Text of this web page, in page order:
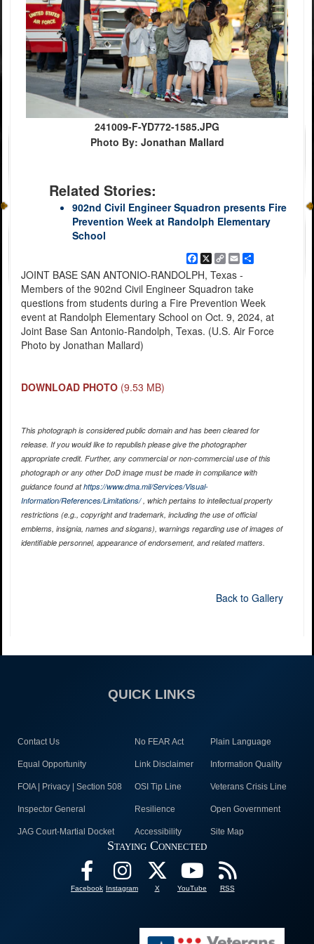
241009-F-YD772-1585.JPG
Photo By: Jonathan Mallard
Related Stories:
902nd Civil Engineer Squadron presents Fire
Prevention Week at Randolph Elementary
School
Facebook
X
Copy
Link
EmailShare
JOINT BASE SAN ANTONIO-RANDOLPH, Texas -
Members of the 902nd Civil Engineer Squadron take
questions from students during a Fire Prevention Week
event at Randolph Elementary School on Oct. 9, 2024, at
Joint Base San Antonio-Randolph, Texas. (U.S. Air Force
Photo by Jonathan Mallard)
DOWNLOAD PHOTO (9.53 MB)
This photograph is considered public domain and has been cleared for
release. If you would like to republish please give the photographer
appropriate credit. Further, any commercial or non-commercial use of this
photograph or any other DoD image must be made in compliance with
guidance found athttps://www.dma.mil/Services/Visual-
Information/References/Limitations/, which pertains to intellectual property
restrictions (e.g., copyright and trademark, including the use of official
emblems, insignia, names and slogans), warnings regarding use of images of
identifiable personnel, appearance of endorsement, and related matters.
Back to Gallery
QUICK LINKS
Contact Us No FEAR Act Plain Language
Equal Opportunity Link Disclaimer Information Quality
FOIA | Privacy | Section 508 OSI Tip Line Veterans Crisis Line
Inspector General Resilience Open Government
JAG Court-Martial Docket Accessibility Site Map
Staying Connected
Facebook Instagram X YouTube RSS